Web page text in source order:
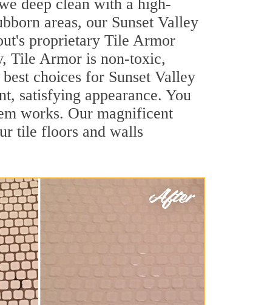
deep clean with a high-
areas, our Sunset Valley
proprietary Tile Armor
Tile Armor is non-toxic,
choices for Sunset Valley
satisfying appearance. You
works. Our magnificent
tile floors and walls